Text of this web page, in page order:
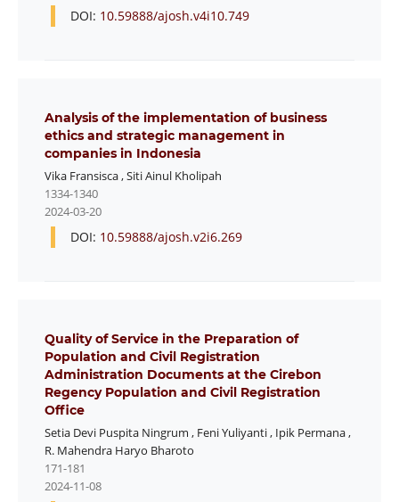
DOI: 10.59888/ajosh.v4i10.749
Analysis of the implementation of business
ethics and strategic management in
companies in Indonesia
Vika Fransisca,Siti Ainul Kholipah
1334-1340
2024-03-20
DOI: 10.59888/ajosh.v2i6.269
Quality of Service in the Preparation of
Population and Civil Registration
Administration Documents at the Cirebon
Regency Population and Civil Registration
Office
Setia Devi Puspita Ningrum , Feni Yuliyanti, Ipik Permana,
R. Mahendra Haryo Bharoto
171-181
2024-11-08